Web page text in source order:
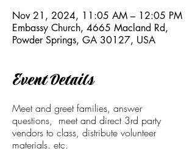
Nov 21, 2024, 11:05 AM – 12:05 PM
Embassy Church, 4665 Macland Rd,
Powder Springs, GA 30127, USA
Event Details
Meet and greet families, answer
questions, meet and direct 3rd party
vendors to class, distribute volunteer
materials. etc.